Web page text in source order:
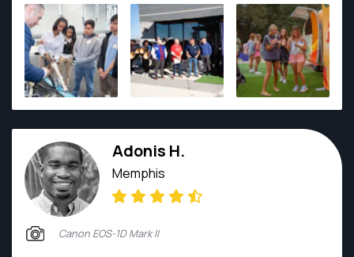
Adonis H.
Memphis
Canon EOS-1D Mark II